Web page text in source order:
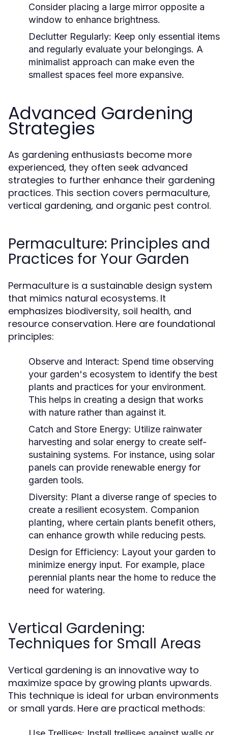
Consider placing a large mirror opposite a
window to enhance brightness.
Declutter Regularly: Keep only essential items
and regularly evaluate your belongings. A
minimalist approach can make even the
smallest spaces feel more expansive.
Advanced Gardening
Strategies
As gardening enthusiasts become more
experienced, they often seek advanced
strategies to further enhance their gardening
practices. This section covers permaculture,
vertical gardening, and organic pest control.
Permaculture: Principles and
Practices for Your Garden
Permaculture is a sustainable design system
that mimics natural ecosystems. It
emphasizes biodiversity, soil health, and
resource conservation. Here are foundational
principles:
Observe and Interact: Spend time observing
your garden's ecosystem to identify the best
plants and practices for your environment.
This helps in creating a design that works
with nature rather than against it.
Catch and Store Energy: Utilize rainwater
harvesting and solar energy to create self-
sustaining systems. For instance, using solar
panels can provide renewable energy for
garden tools.
Diversity: Plant a diverse range of species to
create a resilient ecosystem. Companion
planting, where certain plants benefit others,
can enhance growth while reducing pests.
Design for Efficiency: Layout your garden to
minimize energy input. For example, place
perennial plants near the home to reduce the
need for watering.
Vertical Gardening:
Techniques for Small Areas
Vertical gardening is an innovative way to
maximize space by growing plants upwards.
This technique is ideal for urban environments
or small yards. Here are practical methods: